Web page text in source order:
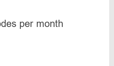
per month